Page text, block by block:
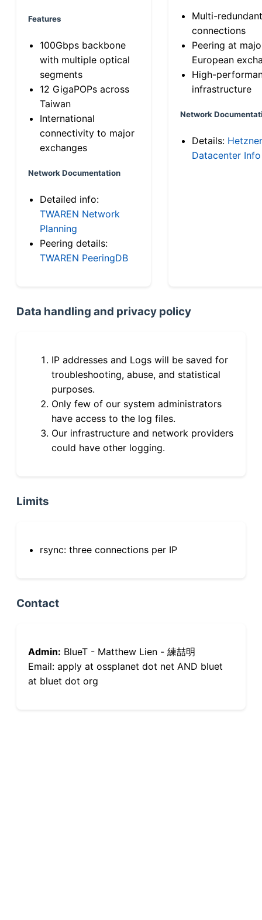
Features
100Gbps backbone
with multiple optical
segments
12 GigaPOPs across
Taiwan
International
connectivity to major
exchanges
Network Documentation
Detailed info:
TWAREN Network
Planning
Peering details:
TWAREN PeeringDB
Multi-
connections
Peering at
European
High-
infrastructure
Network
Details: Hetzner
Datacenter Info
Data handling and privacy policy
IP addresses and Logs will be saved for
troubleshooting, abuse, and statistical
purposes.
Only few of our system administrators
have access to the log files.
Our infrastructure and network providers
could have other logging.
Limits
rsync: three connections per IP
Contact
Admin: BlueT - Matthew Lien - 練喆明
Email: apply at ossplanet dot net AND bluet
at bluet dot org